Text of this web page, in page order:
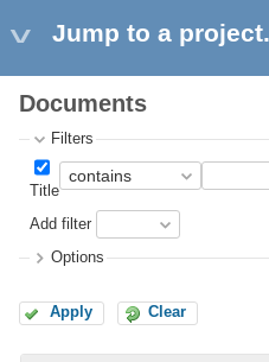
Jump to a
Documents
Filters
Title
Add filter
Options
Apply Clear